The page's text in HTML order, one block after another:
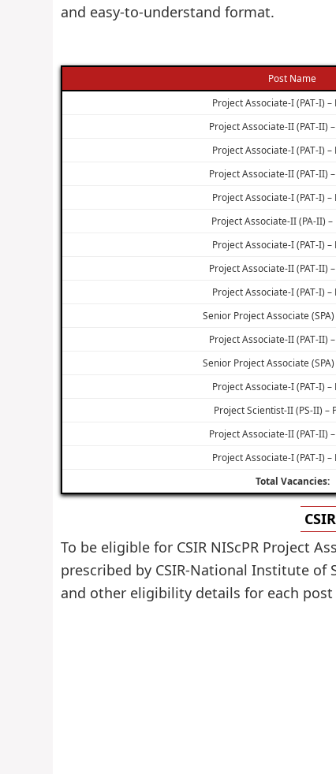
and easy-to-understand format.
Post Name
Project Associate-I (PAT-I) –
Project Associate-II (PAT-II)
Project Associate-I (PAT-I) –
Project Associate-II (PAT-II)
Project Associate-I (PAT-I) –
Project Associate-II (PA-II) –
Project Associate-I (PAT-I) –
Project Associate-II (PAT-II)
Project Associate-I (PAT-I) –
Senior Project Associate
Project Associate-II (PAT-II)
Senior Project Associate
Project Associate-I (PAT-I) –
Project Scientist-II (PS-II) –
Project Associate-II (PAT-II)
Project Associate-I (PAT-I) –
Total Vacancies:
To be eligible for CSIR NIScPR Project
prescribed by CSIR-National Institute
and other eligibility details for each